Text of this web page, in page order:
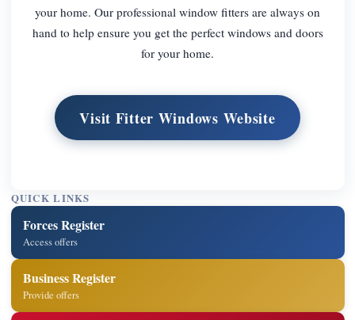
your home. Our professional window fitters are always on
hand to help ensure you get the perfect windows and doors
for your home.
Visit Fitter Windows Website
QUICK LINKS
Forces Register
Access offers
Business Register
Provide offers